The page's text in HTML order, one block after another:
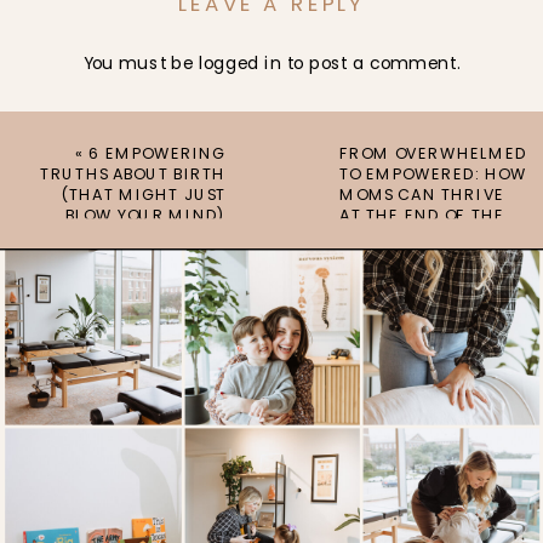
You must be logged in to post a comment.
FROM OVERWHELMED
TO EMPOWERED: HOW
MOMS CAN THRIVE
AT THE END OF THE
«6 EMPOWERING
TRUTHS ABOUT BIRTH
(THAT MIGHT JUST
BLOW YOUR MIND)